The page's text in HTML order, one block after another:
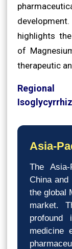
highlights
of
therapeutic
Asia-
The
China
the global
market.
profound
medicine